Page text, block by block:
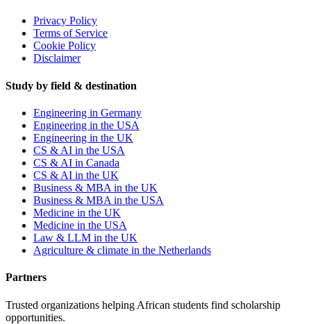
Privacy Policy
Terms of Service
Cookie Policy
Disclaimer
Study by field & destination
Engineering in Germany
Engineering in the USA
Engineering in the UK
CS & AI in the USA
CS & AI in Canada
CS & AI in the UK
Business & MBA in the UK
Business & MBA in the USA
Medicine in the UK
Medicine in the USA
Law & LLM in the UK
Agriculture & climate in the Netherlands
Partners
Trusted organizations helping African students find scholarship
opportunities.